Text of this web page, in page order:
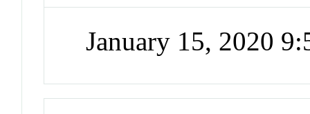
January 15, 2020